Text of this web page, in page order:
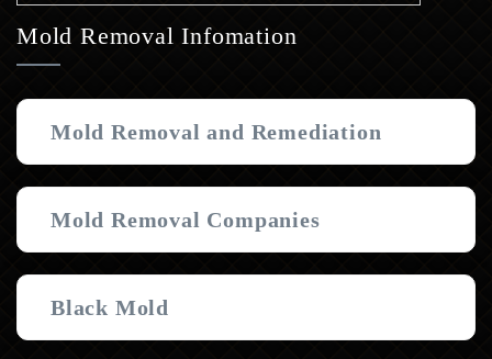
Mold Removal Infomation
Mold Removal and Remediation
Mold Removal Companies
Black Mold